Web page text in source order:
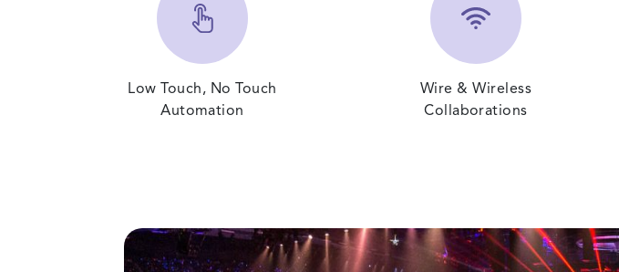
Low Touch, No Touch
Automation
Wire & Wireless
Collaborations